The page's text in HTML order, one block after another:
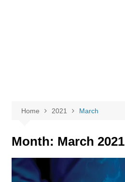
Home 2021 March
Month: March 2021